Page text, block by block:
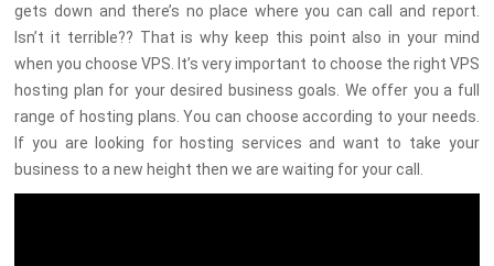
gets down and there’s no place where you can call and report.
Isn’t it terrible?? That is why keep this point also in your mind
when you choose VPS. It’s very important to choose the right VPS
hosting plan for your desired business goals. We offer you a full
range of hosting plans. You can choose according to your needs.
If you are looking for hosting services and want to take your
business to a new height then we are waiting for your call.